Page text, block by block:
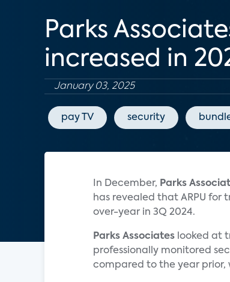
Parks
increased in
January 03, 2025
pay TV security
In December, Parks
has revealed that ARPU
over-year in 3Q 2024.
Parks Associates looked at
professionally monitored
compared to the year prior,